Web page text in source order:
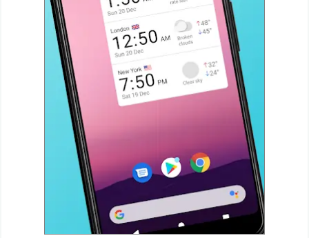
Productivity
Shopping